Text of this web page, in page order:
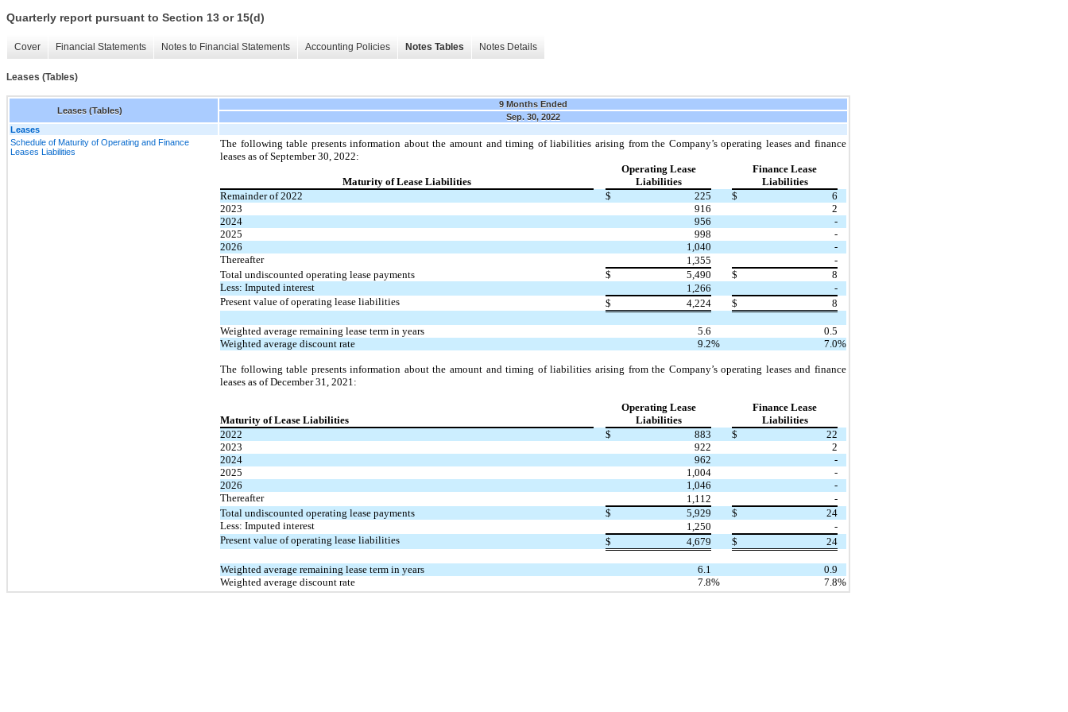
Quarterly report pursuant to Section 13 or 15(d)
Cover Financial Statements Notes to Financial Statements Accounting Policies Notes Tables Notes Details
Leases (Tables)
Leases (Tables)
9 Months Ended
Sep. 30, 2022
Leases
Schedule of Maturity of Operating and Finance
Leases Liabilities
The following table presents information about the amount and timing of liabilities arising from the Company’s operating leases and finance
leases as of September 30, 2022:
Maturity of Lease Liabilities
Operating Lease
Liabilities
Finance Lease
Liabilities
Remainder of 2022
$ 225 $
6
2023
916
2
2024
956
-
2025
998
-
2026
1,040
-
Thereafter
1,355
-
Total undiscounted operating lease payments
$ 5,490 $
8
Less: Imputed interest
1,266
-
Present value of operating lease liabilities
$ 4,224 $ 8
Weighted average remaining lease term in years 5.6
0.5
Weighted average discount rate
9.2% 7.0%
The following table presents information about the amount and timing of liabilities arising from the Company’s operating leases and finance
leases as of December 31, 2021:
Maturity of Lease Liabilities
Operating Lease
Liabilities
Finance Lease
Liabilities
2022
$ 883 $
22
2023
922
2
2024
962
-
2025
1,004
-
2026
1,046
-
Thereafter
1,112
-
Total undiscounted operating lease payments
$ 5,929 $
24
Less: Imputed interest
1,250
-
Present value of operating lease liabilities
$ 4,679 $ 24
Weighted average remaining lease term in years 6.1
0.9
Weighted average discount rate
7.8% 7.8%